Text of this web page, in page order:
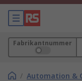
Fabrikantnummer
/ Automation &